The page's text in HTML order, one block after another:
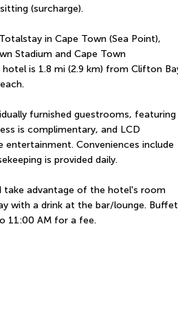
(surcharge).
in Cape Town (Sea Point),
Stadium and Cape Town
is 1.8 mi (2.9 km) from Clifton
furnished guestrooms, featuring
is complimentary, and LCD
Conveniences include
is provided daily.
take advantage of the hotel's room
with a drink at the bar/lounge. Buffet
11:00 AM for a fee.